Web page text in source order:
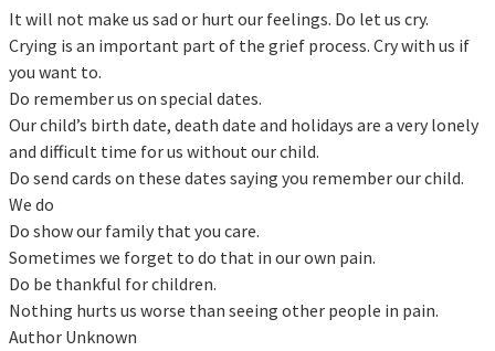
It will not make us sad or hurt our feelings. Do let us cry.
Crying is an important part of the grief process. Cry with us if
you want to.
Do remember us on special dates.
Our child’s birth date, death date and holidays are a very lonely
and difficult time for us without our child.
Do send cards on these dates saying you remember our child.
We do
Do show our family that you care.
Sometimes we forget to do that in our own pain.
Do be thankful for children.
Nothing hurts us worse than seeing other people in pain.
Author Unknown